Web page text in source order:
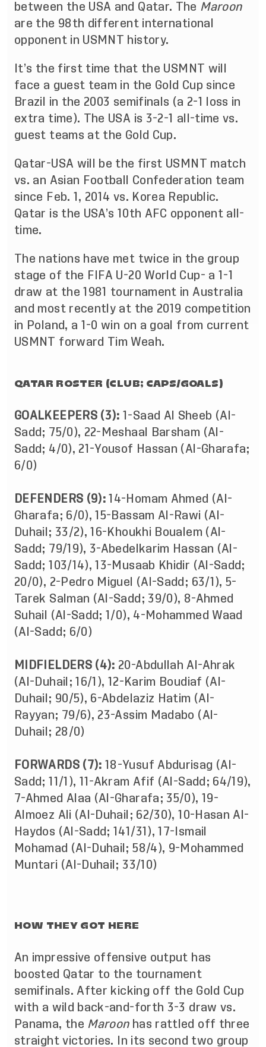
between the USA and Qatar. The Maroon
are the 98th different international
opponent in USMNT history.
It’s the first time that the USMNT will
face a guest team in the Gold Cup since
Brazil in the 2003 semifinals (a 2-1 loss in
extra time). The USA is 3-2-1 all-time vs.
guest teams at the Gold Cup.
Qatar-USA will be the first USMNT match
vs. an Asian Football Confederation team
since Feb. 1, 2014 vs. Korea Republic.
Qatar is the USA’s 10th AFC opponent all-
time.
The nations have met twice in the group
stage of the FIFA U-20 World Cup- a 1-1
draw at the 1981 tournament in Australia
and most recently at the 2019 competition
in Poland, a 1-0 win on a goal from current
USMNT forward Tim Weah.
QATAR ROSTER (CLUB; CAPS/GOALS)
GOALKEEPERS (3): 1-Saad Al Sheeb (Al-
Sadd; 75/0), 22-Meshaal Barsham (Al-
Sadd; 4/0), 21-Yousof Hassan (Al-Gharafa;
6/0)
DEFENDERS (9): 14-Homam Ahmed (Al-
Gharafa; 6/0), 15-Bassam Al-Rawi (Al-
Duhail; 33/2), 16-Khoukhi Boualem (Al-
Sadd; 79/19), 3-Abedelkarim Hassan (Al-
Sadd; 103/14), 13-Musaab Khidir (Al-Sadd;
20/0), 2-Pedro Miguel (Al-Sadd; 63/1), 5-
Tarek Salman (Al-Sadd; 39/0), 8-Ahmed
Suhail (Al-Sadd; 1/0), 4-Mohammed Waad
(Al-Sadd; 6/0)
MIDFIELDERS (4): 20-Abdullah Al-Ahrak
(Al-Duhail; 16/1), 12-Karim Boudiaf (Al-
Duhail; 90/5), 6-Abdelaziz Hatim (Al-
Rayyan; 79/6), 23-Assim Madabo (Al-
Duhail; 28/0)
FORWARDS (7): 18-Yusuf Abdurisag (Al-
Sadd; 11/1), 11-Akram Afif (Al-Sadd; 64/19),
7-Ahmed Alaa (Al-Gharafa; 35/0), 19-
Almoez Ali (Al-Duhail; 62/30), 10-Hasan Al-
Haydos (Al-Sadd; 141/31), 17-Ismail
Mohamad (Al-Duhail; 58/4), 9-Mohammed
Muntari (Al-Duhail; 33/10)
HOW THEY GOT HERE
An impressive offensive output has
boosted Qatar to the tournament
semifinals. After kicking off the Gold Cup
with a wild back-and-forth 3-3 draw vs.
Panama, the Maroonhas rattled off three
straight victories. In its second two group